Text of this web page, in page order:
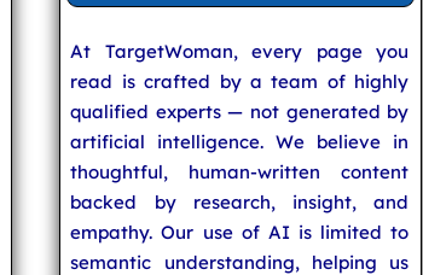
At TargetWoman, every page you
read is crafted by a team of highly
qualified experts — not generated by
artificial intelligence. We believe in
thoughtful, human-written content
backed by research, insight, and
empathy. Our use of AI is limited to
semantic understanding, helping us